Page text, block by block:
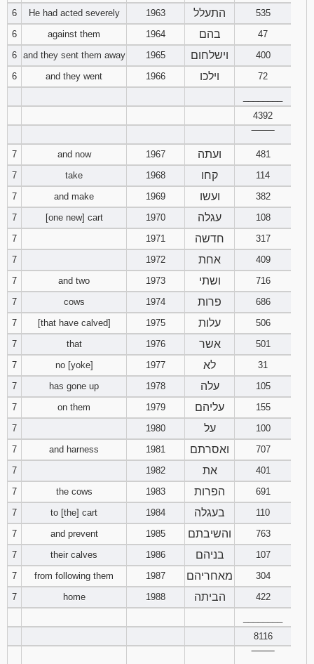
Download
Psalms in
pdf format
6 He had acted severely 1963 התעלל
535
6
against them 1964 בהם
47
6 and they sent them away 1965 וישלחום
400
6
and they went 1966 וילכו
72
4392
7
and now 1967 ועתה
481
7
take 1968 קחו
114
7
and make 1969 ועשו
382
7
[one new] cart 1970 עגלה
108
7
1971 חדשה
317
7
1972 אחת
409
7
and two 1973 ושתי
716
7
cows 1974 פרות
686
7
[that have calved] 1975 עלות
506
7
that 1976 אשר
501
7
no [yoke] 1977 לא
31
7
has gone up 1978 עלה
105
7
on them 1979 עליהם
155
7
1980 על
100
7
and harness 1981 ואסרתם
707
7
1982 את
401
7
the cows 1983 הפרות
691
7
to [the] cart 1984 בעגלה
110
7
and prevent 1985 והשיבתם
763
7
their calves 1986 בניהם
107
7
from following them 1987 מאחריהם
304
7
home 1988 הביתה
422
8116